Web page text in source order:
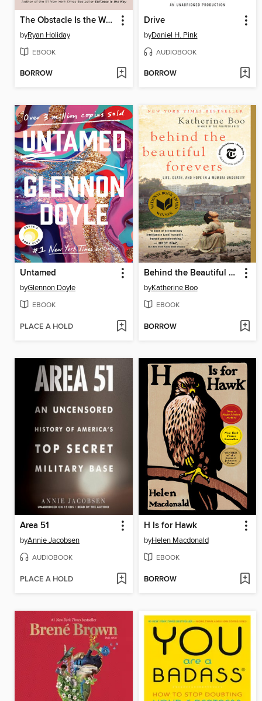
The Obstacle Is the Way
byRyan Holiday
EBOOK
BORROW
Drive
byDaniel H. Pink
AUDIOBOOK
BORROW
Untamed
byGlennon Doyle
EBOOK
PLACE A HOLD
Behind the Beautiful Forevers
byKatherine Boo
EBOOK
BORROW
Area 51
byAnnie Jacobsen
AUDIOBOOK
PLACE A HOLD
H Is for Hawk
byHelen Macdonald
EBOOK
BORROW